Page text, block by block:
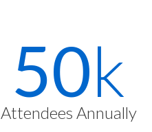
72k
Attendees Annually